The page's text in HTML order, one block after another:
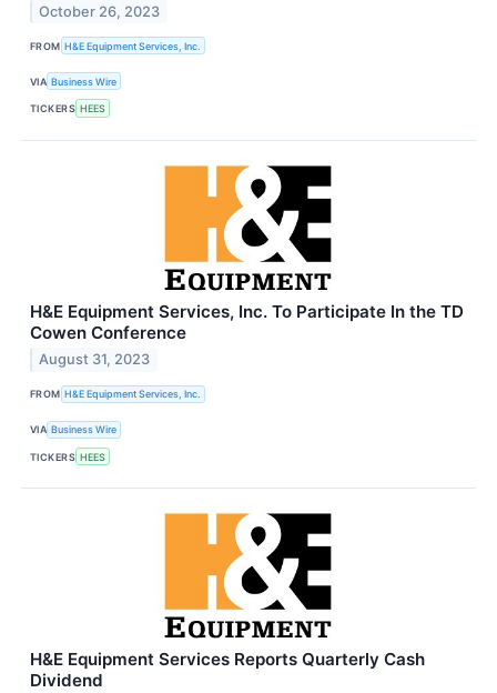
October 26, 2023
FROM H&E Equipment Services, Inc.
VIA Business Wire
TICKERS HEES
H&E Equipment Services, Inc. To Participate In the TD
Cowen Conference
August 31, 2023
FROM H&E Equipment Services, Inc.
VIA Business Wire
TICKERS HEES
H&E Equipment Services Reports Quarterly Cash
Dividend